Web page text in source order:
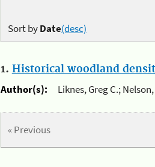
Sort byDate(desc)
1. Historical woodland
Author(s):
Liknes, Greg C.;
« Previous